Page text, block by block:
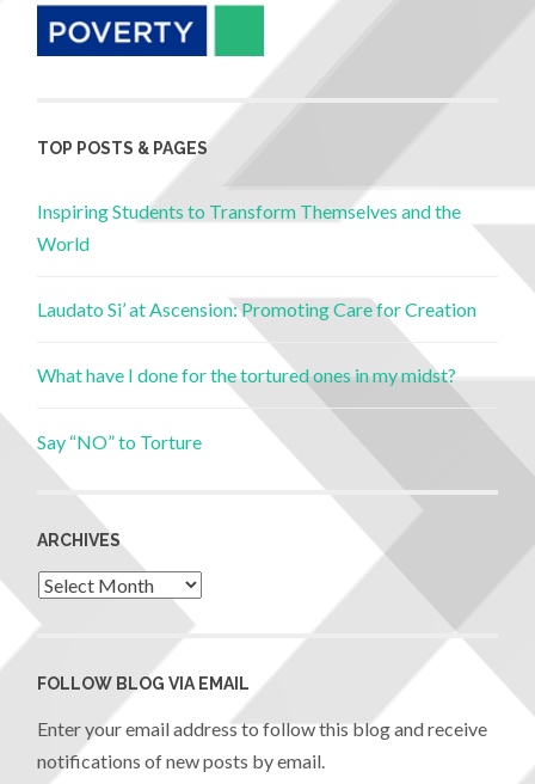
TOP POSTS & PAGES
Inspiring Students to Transform Themselves and the
World
Laudato Si’ at Ascension: Promoting Care for Creation
What have I done for the tortured ones in my midst?
Say “NO” to Torture
ARCHIVES
FOLLOW BLOG VIA EMAIL
Enter your email address to follow this blog and receive
notifications of new posts by email.